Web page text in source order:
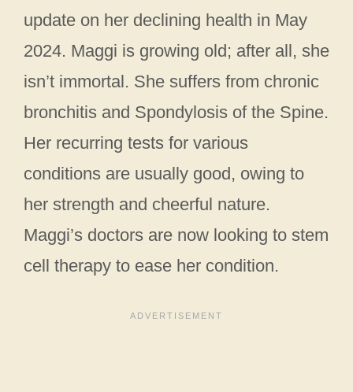
update on her declining health in May
2024. Maggi is growing old; after all, she
isn’t immortal. She suffers from chronic
bronchitis and Spondylosis of the Spine.
Her recurring tests for various
conditions are usually good, owing to
her strength and cheerful nature.
Maggi’s doctors are now looking to stem
cell therapy to ease her condition.